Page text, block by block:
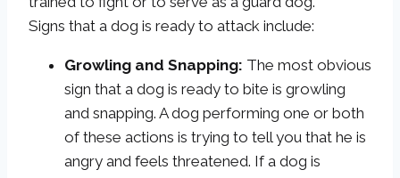
Signs that a dog is ready to attack include:
Growling and Snapping: The most obvious
sign that a dog is ready to bite is growling
and snapping. A dog performing one or both
of these actions is trying to tell you that he is
angry and feels threatened. If a dog is